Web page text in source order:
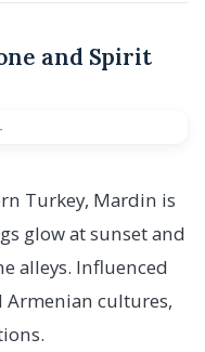
and Spirit
Turkey, Mardin is
glow at sunset and
alleys. Influenced
Armenian cultures,